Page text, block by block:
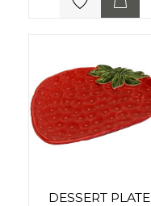
DESSERT PLATE